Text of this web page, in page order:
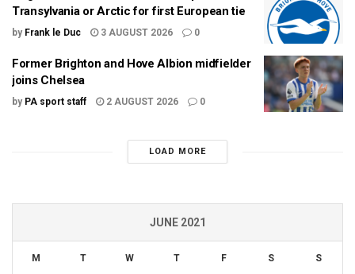
Transylvania or Arctic for first European tie
by Frank le Duc 3 AUGUST 2026 0
Former Brighton and Hove Albion midfielder
joins Chelsea
by PA sport staff 2 AUGUST 2026 0
LOAD MORE
JUNE 2021
M T W T F S S